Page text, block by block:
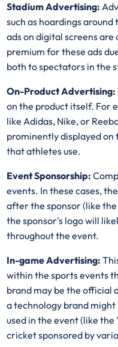
Stadium Advertising:
such as hoardings
ads on digital screens
premium for these ads
both to spectators in the
On-Product Advertising:
on the product itself. For
like Adidas, Nike, or
prominently displayed on
that athletes use.
Event Sponsorship:
events. In these cases,
after the sponsor (like
the sponsor's logo will
throughout the event.
In-game Advertising:
within the sports events
brand may be the official
a technology brand
used in the event (like the
cricket sponsored by